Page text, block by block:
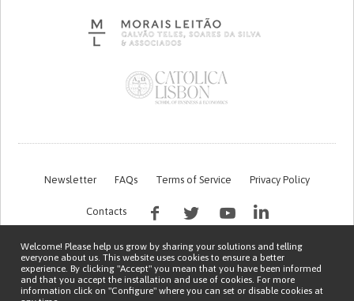
Newsletter FAQs Terms of Service Privacy Policy
Contacts
Welcome! Please help us grow by sharing your solutions and telling
everyone about us. This website uses cookies to ensure a better
experience. By clicking "Accept" you mean that you have been informed
and that you accept the installation and use of cookies. For more
information click on "Configure" where you can set or disable cookies at